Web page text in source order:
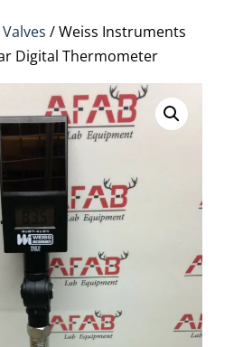
/ Weiss Instruments
Digital Thermometer